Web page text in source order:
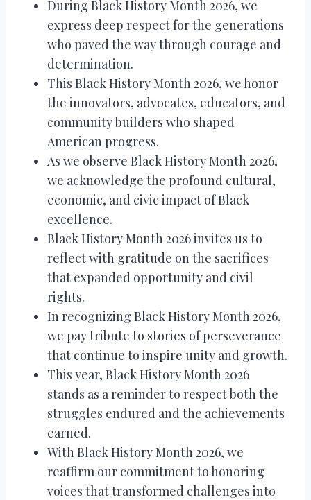
During Black History Month 2026, we
express deep respect for the generations
who paved the way through courage and
determination.
This Black History Month 2026, we honor
the innovators, advocates, educators, and
community builders who shaped
American progress.
As we observe Black History Month 2026,
we acknowledge the profound cultural,
economic, and civic impact of Black
excellence.
Black History Month 2026 invites us to
reflect with gratitude on the sacrifices
that expanded opportunity and civil
rights.
In recognizing Black History Month 2026,
we pay tribute to stories of perseverance
that continue to inspire unity and growth.
This year, Black History Month 2026
stands as a reminder to respect both the
struggles endured and the achievements
earned.
With Black History Month 2026, we
reaffirm our commitment to honoring
voices that transformed challenges into